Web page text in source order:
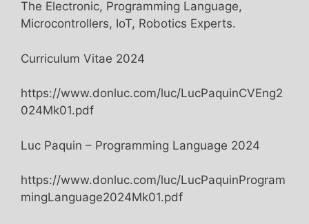
The Electronic, Programming Language,
Microcontrollers, IoT, Robotics Experts.
Curriculum Vitae 2024
https://www.donluc.com/luc/LucPaquinCVEng2
024Mk01.pdf
Luc Paquin – Programming Language 2024
https://www.donluc.com/luc/LucPaquinProgram
mingLanguage2024Mk01.pdf